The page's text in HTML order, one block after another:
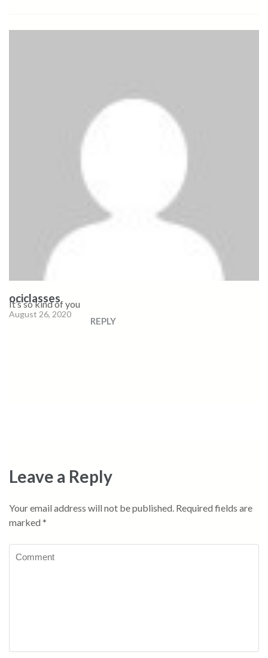
ociclasses
August 26, 2020
It’s so kind of you
REPLY
Leave a Reply
Your email address will not be published. Required fields are
marked *